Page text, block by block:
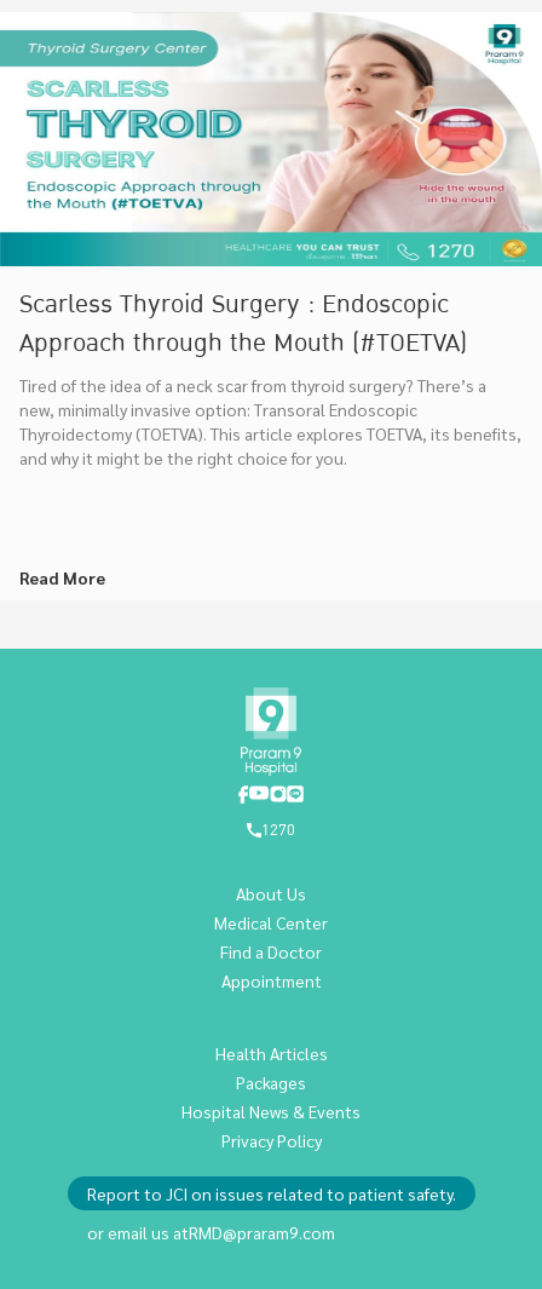
Scarless Thyroid Surgery : Endoscopic
Approach through the Mouth (#TOETVA)
Tired of the idea of a neck scar from thyroid surgery? There’s a
new, minimally invasive option: Transoral Endoscopic
Thyroidectomy (TOETVA). This article explores TOETVA, its benefits,
and why it might be the right choice for you.
Read More
1270
About Us
Medical Center
Find a Doctor
Appointment
Health Articles
Packages
Hospital News & Events
Privacy Policy
Report to JCI on issues related to patient safety.
or email us atRMD@praram9.com